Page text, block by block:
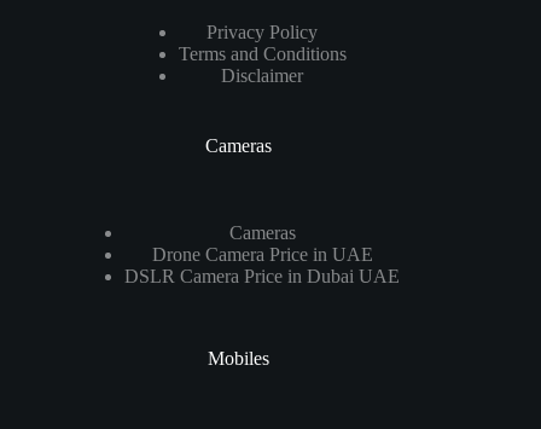
Privacy Policy
Terms and Conditions
Disclaimer
Cameras
Cameras
Drone Camera Price in UAE
DSLR Camera Price in Dubai UAE
Mobiles